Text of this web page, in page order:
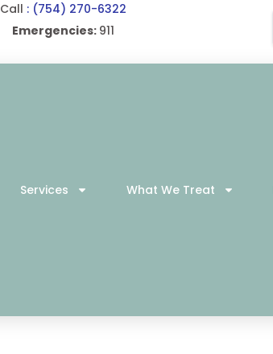
Call : (754) 270-6322
Emergencies: 911
Services What We Treat